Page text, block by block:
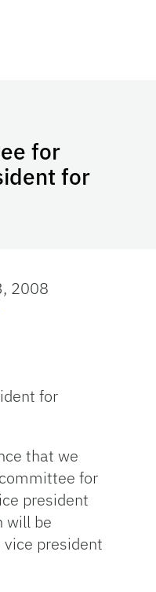
for
for
2008
for
that we
for
president
will be
vice president